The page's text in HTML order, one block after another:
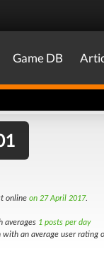
Game DB
online on 27 April 2017.
averages 1 posts per day
an average user rating